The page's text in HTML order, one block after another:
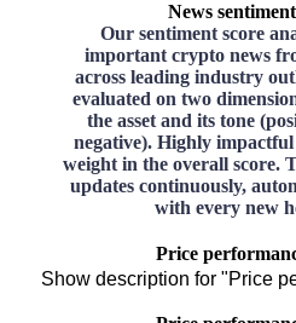
News sentiment
Our sentiment score
important crypto news
across leading industry
evaluated on two
the asset and its tone
negative). Highly
weight in the overall score.
updates continuously,
with every new
Price
Show description for "Price